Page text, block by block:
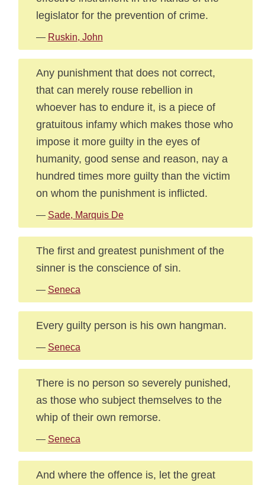
legislator for the prevention of crime.
— Ruskin, John
Any punishment that does not correct,
that can merely rouse rebellion in
whoever has to endure it, is a piece of
gratuitous infamy which makes those who
impose it more guilty in the eyes of
humanity, good sense and reason, nay a
hundred times more guilty than the victim
on whom the punishment is inflicted.
— Sade, Marquis De
The first and greatest punishment of the
sinner is the conscience of sin.
— Seneca
Every guilty person is his own hangman.
— Seneca
There is no person so severely punished,
as those who subject themselves to the
whip of their own remorse.
— Seneca
And where the offence is, let the great